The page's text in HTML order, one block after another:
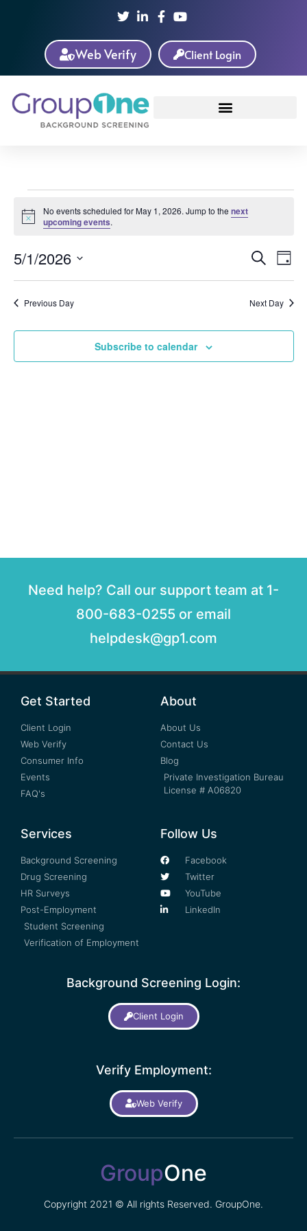
Web Verify Client Login
Notice
No events scheduled for May 1, 2026. Jump to the next
upcoming events.
and
Search
Day
5/1/2026
date.
Previous Day Next Day
Subscribe to calendar
Need help? Call our support team at 1-
800-683-0255 or email
helpdesk@gp1.com
Get Started
Client Login
Web Verify
Consumer Info
Events
FAQ's
About
About Us
Contact Us
Blog
Private Investigation Bureau
License # A06820
Services
Background Screening
Drug Screening
HR Surveys
Post-Employment
Student Screening
Verification of Employment
Follow Us
Facebook
Twitter
YouTube
LinkedIn
Background Screening Login:
Client Login
Verify Employment:
Web Verify
GroupOne
Copyright 2021 © All rights Reserved. GroupOne.